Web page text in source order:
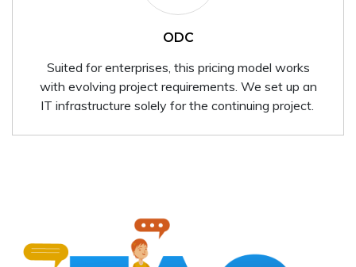
ODC
Suited for enterprises, this pricing model works
with evolving project requirements. We set up an
IT infrastructure solely for the continuing project.